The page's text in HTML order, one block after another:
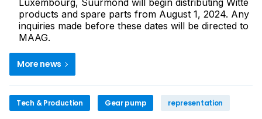
Luxembourg, Suurmond will begin distributing Witte
products and spare parts from August 1, 2024. Any
inquiries made before these dates will be directed to
MAAG.
More news
Tech & Production Gear pump representation